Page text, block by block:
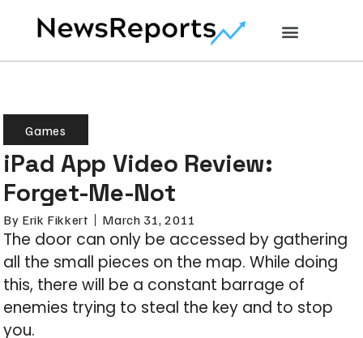
Games
iPad App Video Review:
Forget-Me-Not
By Erik Fikkert March 31, 2011
The door can only be accessed by gathering
all the small pieces on the map. While doing
this, there will be a constant barrage of
enemies trying to steal the key and to stop
you.